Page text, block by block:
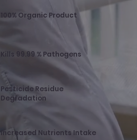
100% Organic Product
Kills 99.99 % Pathogens
Pesticide Residue
Degradation
Increased Nutrients Intake